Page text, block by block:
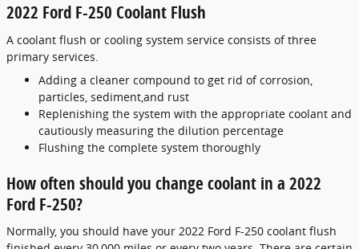
2022 Ford F-250 Coolant Flush
A coolant flush or cooling system service consists of three
primary services.
Adding a cleaner compound to get rid of corrosion,
particles, sediment,and rust
Replenishing the system with the appropriate coolant and
cautiously measuring the dilution percentage
Flushing the complete system thoroughly
How often should you change coolant in a 2022
Ford F-250?
Normally, you should have your 2022 Ford F-250 coolant flush